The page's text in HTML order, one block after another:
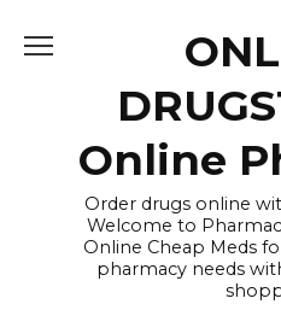
Online
Order drugs online
Welcome to
Online Cheap Meds
pharmacy needs